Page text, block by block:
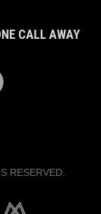
CALL AWAY
RESERVED.